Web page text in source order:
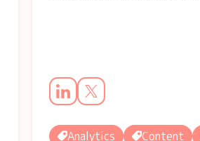
Analytics Content